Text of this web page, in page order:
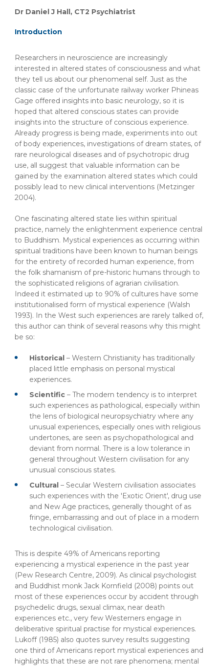
Dr Daniel J Hall, CT2 Psychiatrist
Introduction
Researchers in neuroscience are increasingly
interested in altered states of consciousness and what
they tell us about our phenomenal self. Just as the
classic case of the unfortunate railway worker Phineas
Gage offered insights into basic neurology, so it is
hoped that altered conscious states can provide
insights into the structure of conscious experience.
Already progress is being made, experiments into out
of body experiences, investigations of dream states, of
rare neurological diseases and of psychotropic drug
use, all suggest that valuable information can be
gained by the examination altered states which could
possibly lead to new clinical interventions (Metzinger
2004).
One fascinating altered state lies within spiritual
practice, namely the enlightenment experience central
to Buddhism. Mystical experiences as occurring within
spiritual traditions have been known to human beings
for the entirety of recorded human experience, from
the folk shamanism of pre-historic humans through to
the sophisticated religions of agrarian civilisation.
Indeed it estimated up to 90% of cultures have some
institutionalised form of mystical experience (Walsh
1993). In the West such experiences are rarely talked of,
this author can think of several reasons why this might
be so:
Historical – Western Christianity has traditionally
placed little emphasis on personal mystical
experiences.
Scientific – The modern tendency is to interpret
such experiences as pathological, especially within
the lens of biological neuropsychiatry where any
unusual experiences, especially ones with religious
undertones, are seen as psychopathological and
deviant from normal. There is a low tolerance in
general throughout Western civilisation for any
unusual conscious states.
Cultural – Secular Western civilisation associates
such experiences with the 'Exotic Orient', drug use
and New Age practices, generally thought of as
fringe, embarrassing and out of place in a modern
technological civilisation.
This is despite 49% of Americans reporting
experiencing a mystical experience in the past year
(Pew Research Centre, 2009). As clinical psychologist
and Buddhist monk Jack Kornfield (2008) points out
most of these experiences occur by accident through
psychedelic drugs, sexual climax, near death
experiences etc., very few Westerners engage in
deliberative spiritual practise for mystical experiences.
Lukoff (1985) also quotes survey results suggesting
one third of Americans report mystical experiences and
highlights that these are not rare phenomena; mental